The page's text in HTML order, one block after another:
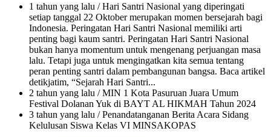
1 tahun yang lalu / Hari Santri Nasional yang diperingati
setiap tanggal 22 Oktober merupakan momen bersejarah bagi
Indonesia. Peringatan Hari Santri Nasional memiliki arti
penting bagi kaum santri. Peringatan Hari Santri Nasional
bukan hanya momentum untuk mengenang perjuangan masa
lalu. Tetapi juga untuk mengingatkan kita semua tentang
peran penting santri dalam pembangunan bangsa. Baca artikel
detikjatim, “Sejarah Hari Santri...
2 tahun yang lalu / MIN 1 Kota Pasuruan Juara Umum
Festival Dolanan Yuk di BAYT AL HIKMAH Tahun 2024
3 tahun yang lalu / Penandatanganan Berita Acara Sidang
Kelulusan Siswa Kelas VI MINSAKOPAS